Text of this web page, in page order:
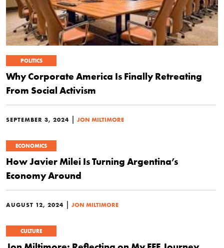
POLITICS
Why Corporate America Is Finally Retreating
From Social Activism
SEPTEMBER 3, 2024 | JON MILTIMORE
ECONOMICS
How Javier Milei Is Turning Argentina’s
Economy Around
AUGUST 12, 2024 | JON MILTIMORE
CULTURE